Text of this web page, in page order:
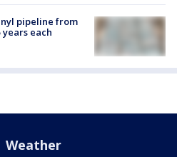
pipeline from
each
Weather